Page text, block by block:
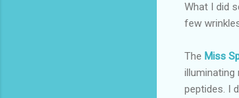
What I did
few
The Miss
illuminating
peptides. I